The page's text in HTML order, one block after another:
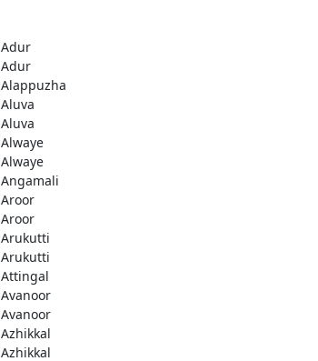
Adur
Adur
Alappuzha
Aluva
Aluva
Alwaye
Alwaye
Angamali
Aroor
Aroor
Arukutti
Arukutti
Attingal
Avanoor
Avanoor
Azhikkal
Azhikkal